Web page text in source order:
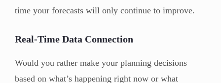
time your forecasts will only continue to improve.
Real-Time Data Connection
Would you rather make your planning decisions
based on what’s happening right now or what